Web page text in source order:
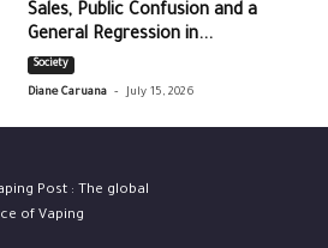
Sales, Public Confusion and a
General Regression in...
Society
Diane Caruana - July 15, 2026